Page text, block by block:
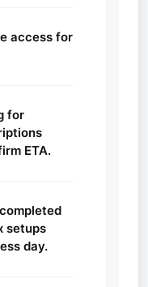
access for
for
ETA.
setups
day.